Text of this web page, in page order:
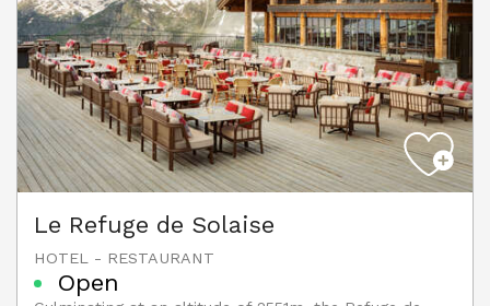
Le Refuge de Solaise
HOTEL - RESTAURANT
Open